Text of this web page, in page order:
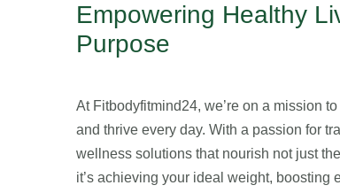
Empowering Healthy
Purpose
At Fitbodyfitmind24, we’re on a mission
and thrive every day. With a passion for
wellness solutions that nourish not just
it’s achieving your ideal weight, boosting